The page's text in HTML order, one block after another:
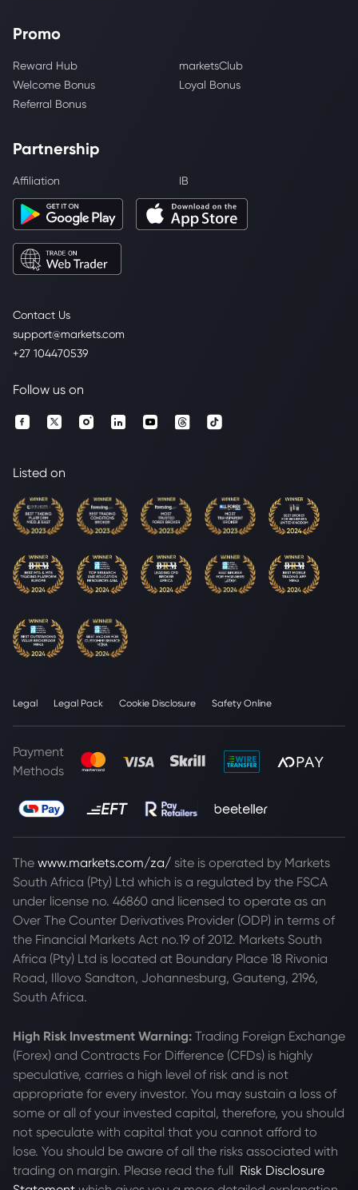
Contact Us
support@markets.com
+27 104470539
Promo
Reward Hub
marketsClub
Welcome Bonus
Loyal Bonus
Referral Bonus
Partnership
Affiliation IB
Follow us on
Listed on
Legal Legal Pack Cookie Disclosure Safety Online
Payment
Methods
The www.markets.com/za/ site is operated by Markets
South Africa (Pty) Ltd which is a regulated by the FSCA
under license no. 46860 and licensed to operate as an
Over The Counter Derivatives Provider (ODP) in terms of
the Financial Markets Act no.19 of 2012. Markets South
Africa (Pty) Ltd is located at Boundary Place 18 Rivonia
Road, Illovo Sandton, Johannesburg, Gauteng, 2196,
South Africa.
High Risk Investment Warning: Trading Foreign Exchange
(Forex) and Contracts For Difference (CFDs) is highly
speculative, carries a high level of risk and is not
appropriate for every investor. You may sustain a loss of
some or all of your invested capital, therefore, you should
not speculate with capital that you cannot afford to
lose. You should be aware of all the risks associated with
trading on margin. Please read the full Risk Disclosure